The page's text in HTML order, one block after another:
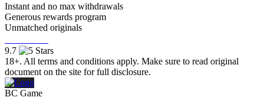
Instant and no max withdrawals
Generous rewards program
Unmatched originals
9.7
18+. All terms and conditions apply. Make sure to read original
document on the site for full disclosure.
BC Game